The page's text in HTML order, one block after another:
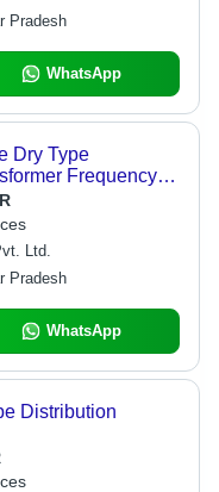
Pradesh
WhatsApp
Dry Type
Frequency
(Hz)
Ltd.
Pradesh
WhatsApp
Distribution